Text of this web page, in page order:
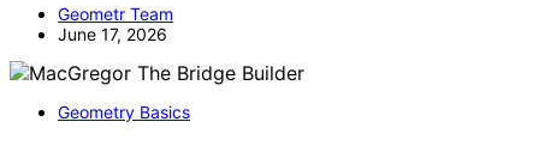
Geometr Team
June 17, 2026
Geometry Basics